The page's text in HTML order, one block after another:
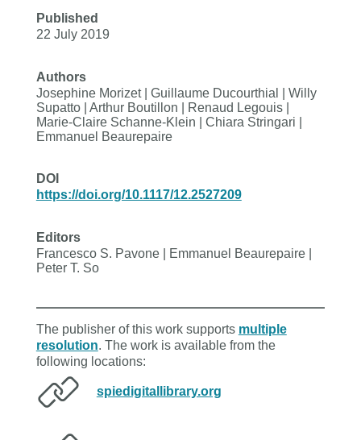
Published
22 July 2019
Authors
Josephine Morizet | Guillaume Ducourthial | Willy
Supatto | Arthur Boutillon | Renaud Legouis |
Marie-Claire Schanne-Klein | Chiara Stringari |
Emmanuel Beaurepaire
DOI
https://doi.org/10.1117/12.2527209
Editors
Francesco S. Pavone | Emmanuel Beaurepaire |
Peter T. So
The publisher of this work supports multiple
resolution. The work is available from the
following locations:
spiedigitallibrary.org